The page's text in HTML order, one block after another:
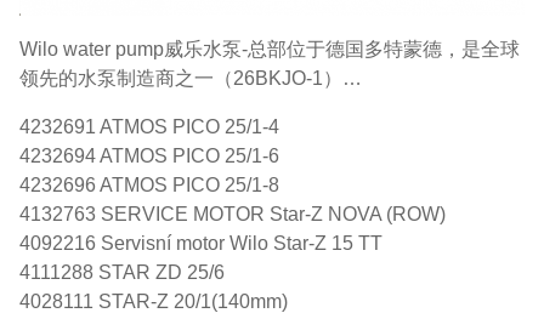
Wilo water pump威乐水泵-总部位于德国多特蒙德，是全球
领先的水泵制造商之一（26BKJO-1）…
4232691 ATMOS PICO 25/1-4
4232694 ATMOS PICO 25/1-6
4232696 ATMOS PICO 25/1-8
4132763 SERVICE MOTOR Star-Z NOVA (ROW)
4092216 Servisní motor Wilo Star-Z 15 TT
4111288 STAR ZD 25/6
4028111 STAR-Z 20/1(140mm)